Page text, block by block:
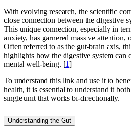
With evolving research, the scientific
close connection between the digestive
This unique connection, especially in
anxiety, has garnered massive attention,
Often referred to as the gut-brain axis,
highlights how the digestive system can
mental well-being. [1]
To understand this link and use it to
health, it is essential to understand it
single unit that works bi-directionally.
Understanding the Gut